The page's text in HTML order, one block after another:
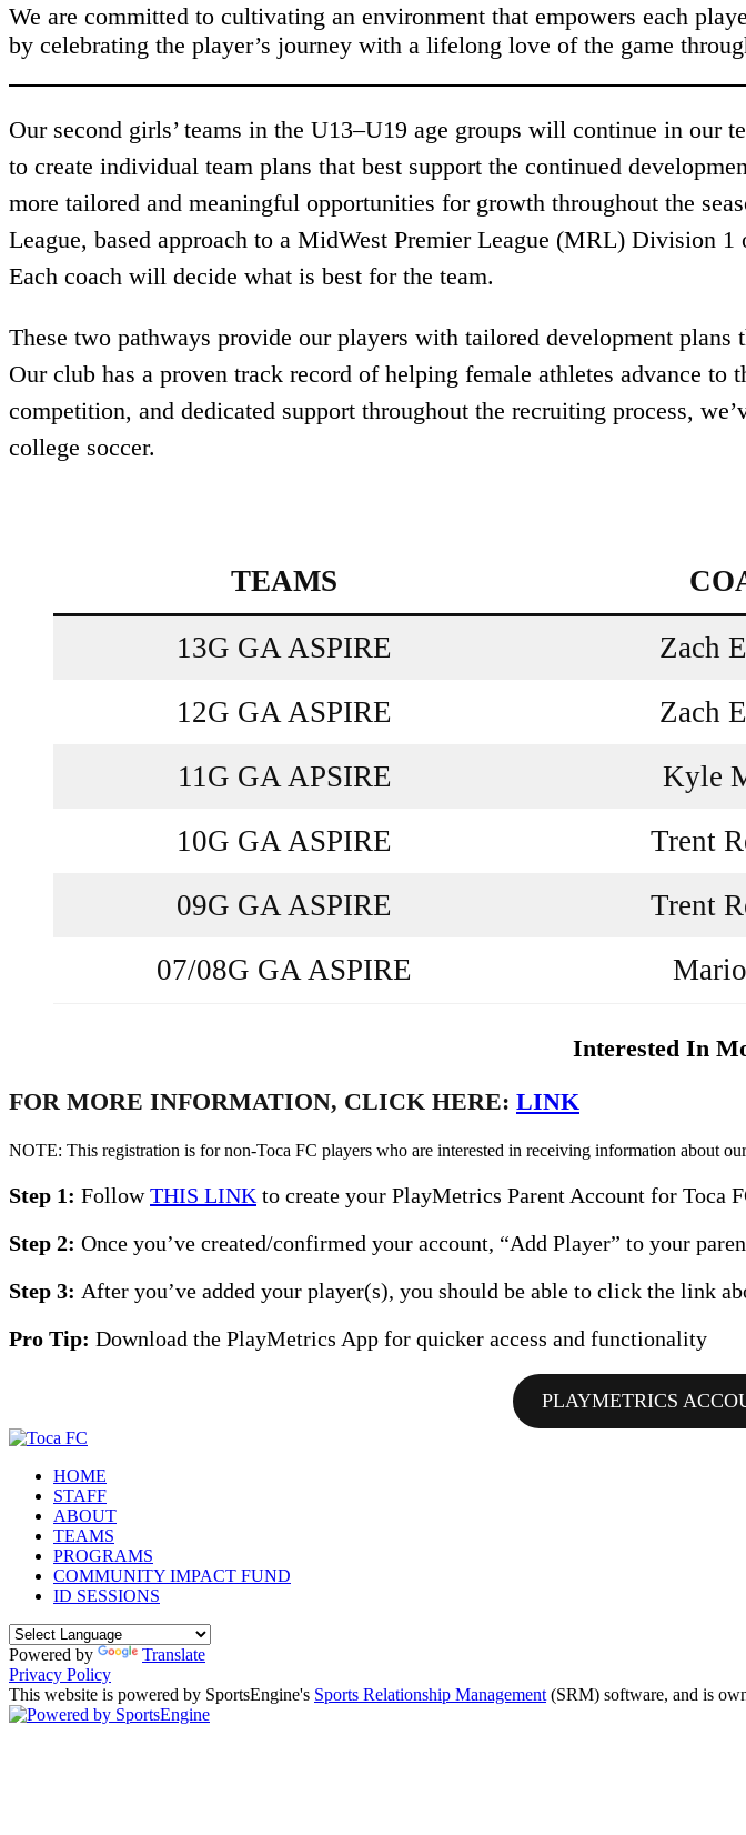
We are committed to cultivating an environment that empowers each
by celebrating the player’s journey with a lifelong love of the game
Our second girls’ teams in the U13–U19 age groups will continue in
to create individual team plans that best support the continued
more tailored and meaningful opportunities for growth throughout the
League, based approach to a MidWest Premier League (MRL) Division
Each coach will decide what is best for the team.
These two pathways provide our players with tailored development
Our club has a proven track record of helping female athletes advance
competition, and dedicated support throughout the recruiting process,
college soccer.
TEAMS
13G GA ASPIRE
Zach
12G GA ASPIRE
Zach
11G GA APSIRE
Kyle
10G GA ASPIRE
Trent
09G GA ASPIRE
Trent
07/08G GA ASPIRE
Interested In
FOR MORE INFORMATION, CLICK HERE: LINK
NOTE: This registration is for non-Toca FC players who are interested in receiving information about
Step 1: FollowTHIS LINK to create your PlayMetrics Parent Account for Toca
Step 2: Once you’ve created/confirmed your account, “Add Player” to your
Step 3: After you’ve added your player(s), you should be able to click the link
Pro Tip: Download the PlayMetrics App for quicker access and functionality
PLAYMETRICS
HOME
STAFF
ABOUT
TEAMS
PROGRAMS
COMMUNITY IMPACT FUND
ID SESSIONS
Powered by
Translate
Privacy Policy
This website is powered by SportsEngine's Sports Relationship Management (SRM) software, and is